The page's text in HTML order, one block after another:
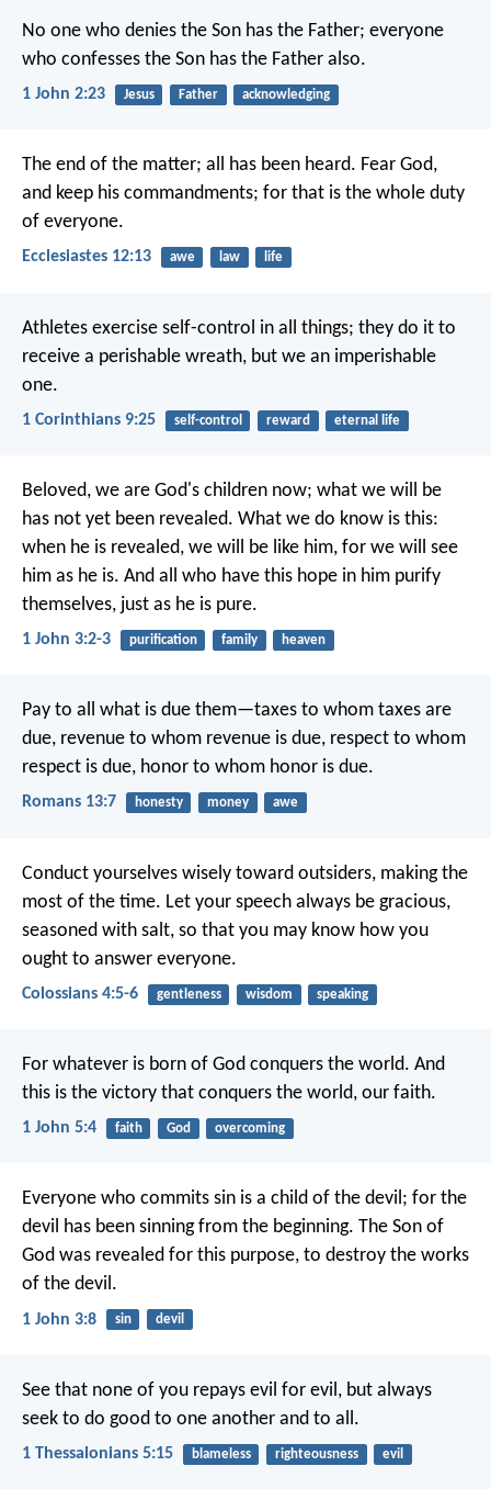
No one who denies the Son has the Father; everyone
who confesses the Son has the Father also.
1 John 2:23 Jesus Father acknowledging
The end of the matter; all has been heard. Fear God,
and keep his commandments; for that is the whole duty
of everyone.
Ecclesiastes 12:13 awe law life
Athletes exercise self-control in all things; they do it to
receive a perishable wreath, but we an imperishable
one.
1 Corinthians 9:25 self-control reward eternal life
Beloved, we are God's children now; what we will be
has not yet been revealed. What we do know is this:
when he is revealed, we will be like him, for we will see
him as he is. And all who have this hope in him purify
themselves, just as he is pure.
1 John 3:2-3 purification family heaven
Pay to all what is due them—taxes to whom taxes are
due, revenue to whom revenue is due, respect to whom
respect is due, honor to whom honor is due.
Romans 13:7 honesty money awe
Conduct yourselves wisely toward outsiders, making the
most of the time. Let your speech always be gracious,
seasoned with salt, so that you may know how you
ought to answer everyone.
Colossians 4:5-6 gentleness wisdom speaking
For whatever is born of God conquers the world. And
this is the victory that conquers the world, our faith.
1 John 5:4 faith God overcoming
Everyone who commits sin is a child of the devil; for the
devil has been sinning from the beginning. The Son of
God was revealed for this purpose, to destroy the works
of the devil.
1 John 3:8 sin devil
See that none of you repays evil for evil, but always
seek to do good to one another and to all.
1 Thessalonians 5:15 blameless righteousness evil